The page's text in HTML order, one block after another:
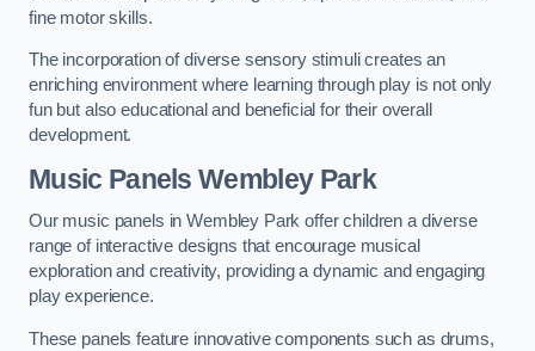
fine motor skills.
The incorporation of diverse sensory stimuli creates an
enriching environment where learning through play is not only
fun but also educational and beneficial for their overall
development.
Music Panels Wembley Park
Our music panels in Wembley Park offer children a diverse
range of interactive designs that encourage musical
exploration and creativity, providing a dynamic and engaging
play experience.
These panels feature innovative components such as drums,